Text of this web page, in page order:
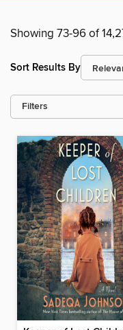
Showing 73-96 of
Sort Results By
Filters